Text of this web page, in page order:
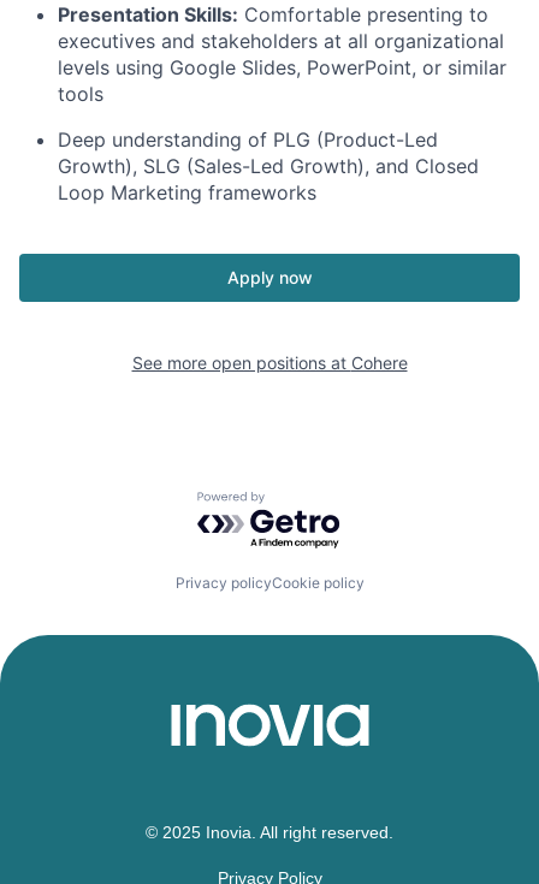
Presentation Skills: Comfortable presenting to
executives and stakeholders at all organizational
levels using Google Slides, PowerPoint, or similar
tools
Deep understanding of PLG (Product-Led
Growth), SLG (Sales-Led Growth), and Closed
Loop Marketing frameworks
Apply now
See more open positions at Cohere
Powered by Getro.com
Privacy policyCookie policy
© 2025 Inovia. All right reserved.
Privacy Policy